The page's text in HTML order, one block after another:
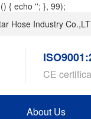
{ echo ''; }, 99);
Hose Industry
CE
About Us